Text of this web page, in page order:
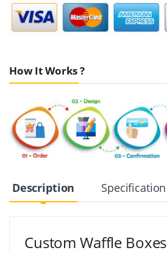
How It Works ?
Description Specification
Custom Waffle Boxes